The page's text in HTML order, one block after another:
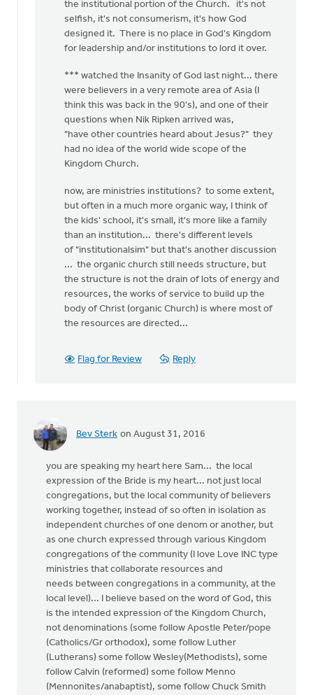
the institutional portion of the Church. it's not
selfish, it's not consumerism, it's how God
designed it. There is no place in God's Kingdom
for leadership and/or institutions to lord it over.
*** watched the Insanity of God last night... there
were believers in a very remote area of Asia (I
think this was back in the 90's), and one of their
questions when Nik Ripken arrived was,
"have other countries heard about Jesus?" they
had no idea of the world wide scope of the
Kingdom Church.
now, are ministries institutions? to some extent,
but often in a much more organic way, I think of
the kids' school, it's small, it's more like a family
than an institution... there's different levels
of "institutionalsim" but that's another discussion
... the organic church still needs structure, but
the structure is not the drain of lots of energy and
resources, the works of service to build up the
body of Christ (organic Church) is where most of
the resources are directed...
Flag for Review Reply
Bev Sterk on August 31, 2016
you are speaking my heart here Sam... the local
expression of the Bride is my heart... not just local
congregations, but the local community of believers
working together, instead of so often in isolation as
independent churches of one denom or another, but
as one church expressed through various Kingdom
congregations of the community (I love Love INC type
ministries that collaborate resources and
needs between congregations in a community, at the
local level)... I believe based on the word of God, this
is the intended expression of the Kingdom Church,
not denominations (some follow Apostle Peter/pope
(Catholics/Gr orthodox), some follow Luther
(Lutherans) some follow Wesley(Methodists), some
follow Calvin (reformed) some follow Menno
(Mennonites/anabaptist), some follow Chuck Smith